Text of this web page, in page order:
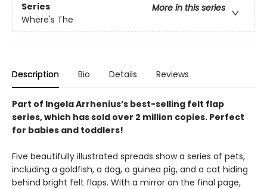
Series
More in this series
Where's The
Description Bio Details Reviews
Part of Ingela Arrhenius’s best-selling felt flap
series, which has sold over 2 million copies. Perfect
for babies and toddlers!
Five beautifully illustrated spreads show a series of pets,
including a goldfish, a dog, a guinea pig, and a cat hiding
behind bright felt flaps. With a mirror on the final page,